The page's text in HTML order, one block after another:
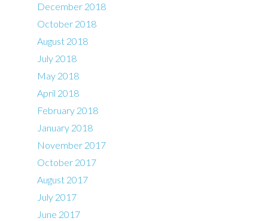
December 2018
October 2018
August 2018
July 2018
May 2018
April 2018
February 2018
January 2018
November 2017
October 2017
August 2017
July 2017
June 2017